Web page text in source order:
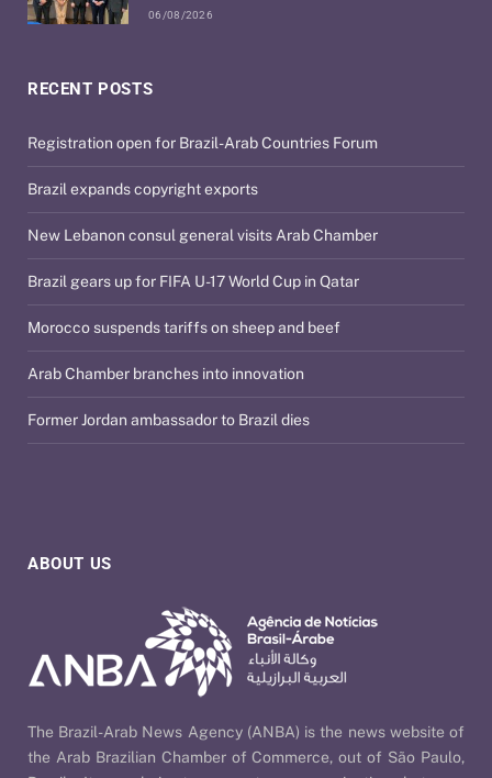
ABOUT US
The Brazil-Arab News Agency (ANBA) is the news website of
the Arab Brazilian Chamber of Commerce, out of São Paulo,
RECENT POSTS
Registration open for Brazil-Arab Countries Forum
Brazil expands copyright exports
New Lebanon consul general visits Arab Chamber
Brazil gears up for FIFA U-17 World Cup in Qatar
Morocco suspends tariffs on sheep and beef
Arab Chamber branches into innovation
Former Jordan ambassador to Brazil dies
06/08/2026